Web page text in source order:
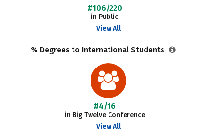
#106/220
in Public
View All
% Degrees to International Students
#4/16
in Big Twelve Conference
View All